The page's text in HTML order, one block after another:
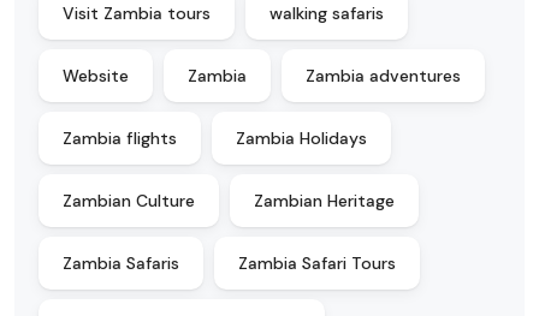
Visit Zambia tours walking safaris
Website Zambia Zambia adventures
Zambia flights Zambia Holidays
Zambian Culture Zambian Heritage
Zambia Safaris Zambia Safari Tours